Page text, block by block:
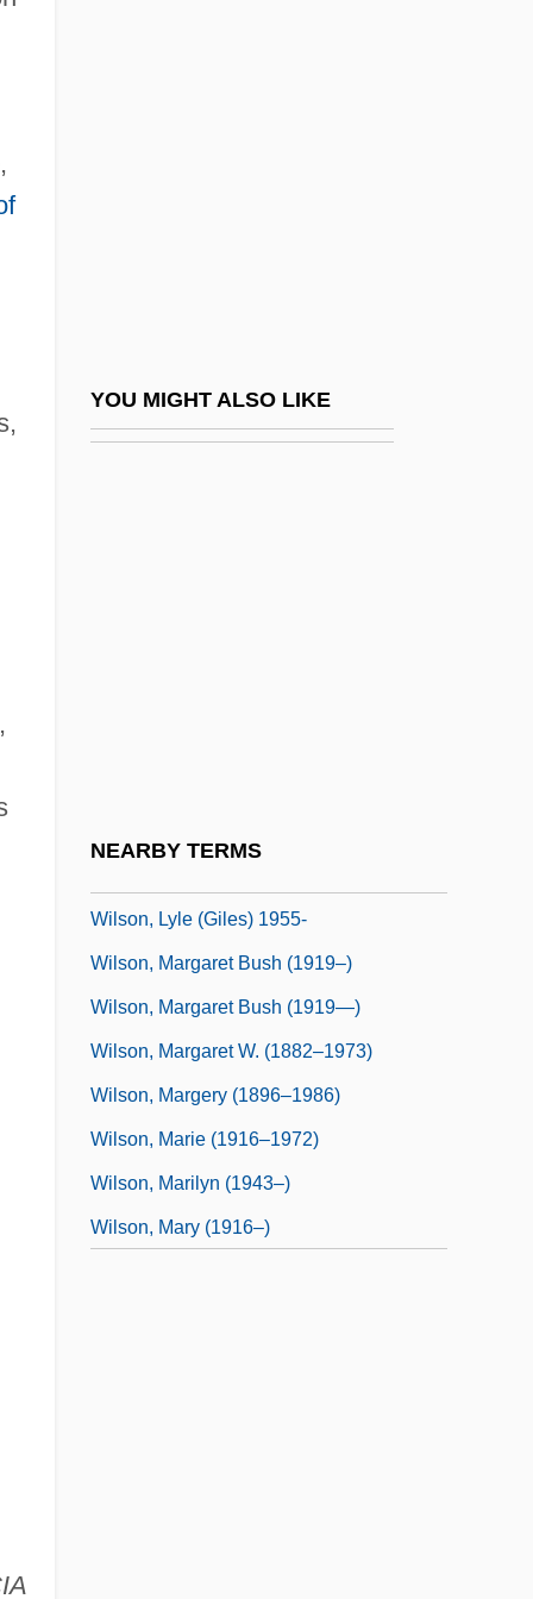
YOU MIGHT ALSO LIKE
NEARBY TERMS
Wilson, Kenneth G(eorge) 1923-2003
Wilson, Kim
Wilson, Lyle (Giles) 1955-
Wilson, Margaret Bush (1919–)
Wilson, Margaret Bush (1919—)
Wilson, Margaret W. (1882–1973)
Wilson, Margery (1896–1986)
Wilson, Marie (1916–1972)
Wilson, Marilyn (1943–)
Wilson, Mary (1916–)